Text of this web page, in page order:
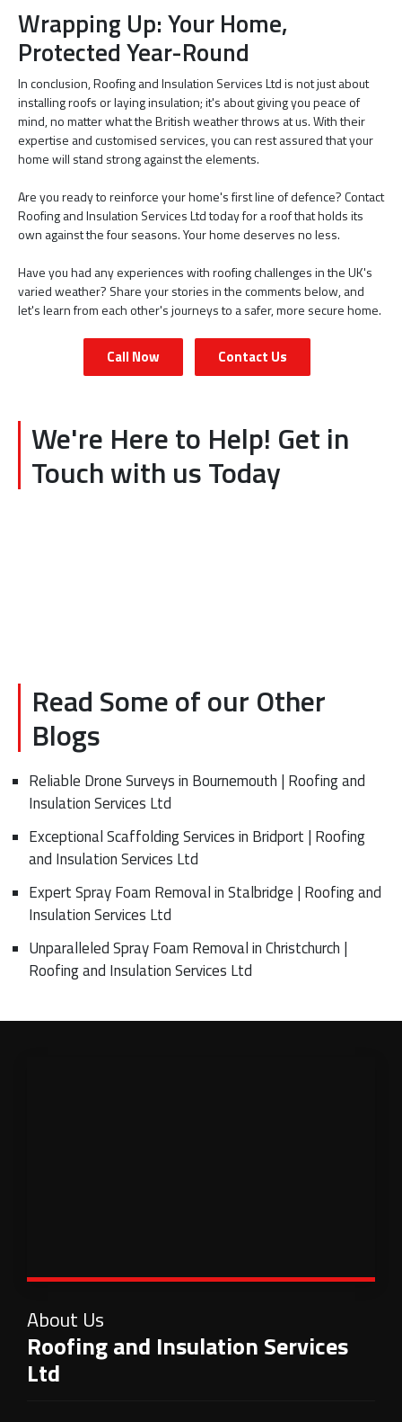
Wrapping Up: Your Home,
Protected Year-Round
In conclusion, Roofing and Insulation Services Ltd is not just about
installing roofs or laying insulation; it's about giving you peace of
mind, no matter what the British weather throws at us. With their
expertise and customised services, you can rest assured that your
home will stand strong against the elements.
Are you ready to reinforce your home's first line of defence? Contact
Roofing and Insulation Services Ltd today for a roof that holds its
own against the four seasons. Your home deserves no less.
Have you had any experiences with roofing challenges in the UK's
varied weather? Share your stories in the comments below, and
let's learn from each other's journeys to a safer, more secure home.
Call Now Contact Us
We're Here to Help! Get in
Touch with us Today
Read Some of our Other
Blogs
Reliable Drone Surveys in Bournemouth | Roofing and
Insulation Services Ltd
Exceptional Scaffolding Services in Bridport | Roofing
and Insulation Services Ltd
Expert Spray Foam Removal in Stalbridge | Roofing and
Insulation Services Ltd
Unparalleled Spray Foam Removal in Christchurch |
Roofing and Insulation Services Ltd
About Us
Roofing and Insulation Services
Ltd